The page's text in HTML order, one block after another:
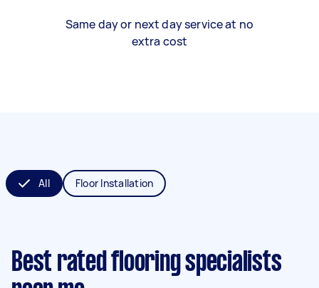
Same day or next day service at no
extra cost
All Floor Installation
Best rated flooring specialists